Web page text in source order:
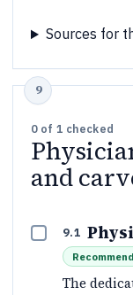
Sources for
0 of 1 checked
and
9.1
The